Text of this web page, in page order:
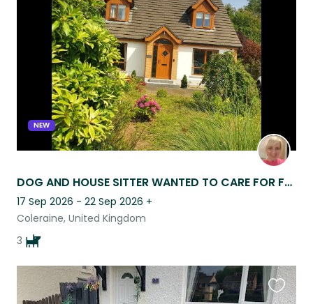
NEW
DOG AND HOUSE SITTER WANTED TO CARE FOR FAMILY OF THREE!
17 Sep 2026 - 22 Sep 2026 +
Coleraine, United Kingdom
3